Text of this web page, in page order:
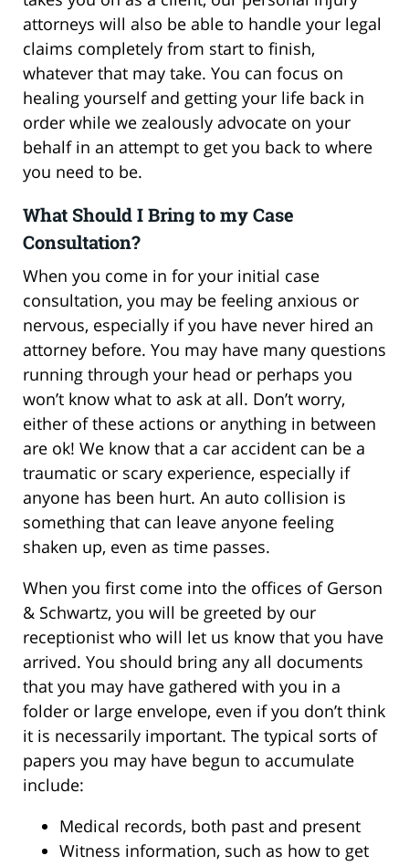
attorneys will also be able to handle your legal
claims completely from start to finish,
whatever that may take. You can focus on
healing yourself and getting your life back in
order while we zealously advocate on your
behalf in an attempt to get you back to where
you need to be.
What Should I Bring to my Case
Consultation?
When you come in for your initial case
consultation, you may be feeling anxious or
nervous, especially if you have never hired an
attorney before. You may have many questions
running through your head or perhaps you
won’t know what to ask at all. Don’t worry,
either of these actions or anything in between
are ok! We know that a car accident can be a
traumatic or scary experience, especially if
anyone has been hurt. An auto collision is
something that can leave anyone feeling
shaken up, even as time passes.
When you first come into the offices of Gerson
& Schwartz, you will be greeted by our
receptionist who will let us know that you have
arrived. You should bring any all documents
that you may have gathered with you in a
folder or large envelope, even if you don’t think
it is necessarily important. The typical sorts of
papers you may have begun to accumulate
include:
Medical records, both past and present
Witness information, such as how to get